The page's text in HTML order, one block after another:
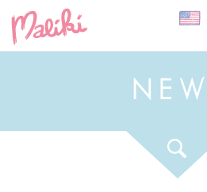
N E W